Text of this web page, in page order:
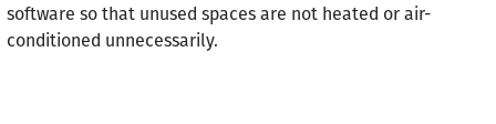
software so that unused spaces are not heated or air-
conditioned unnecessarily.